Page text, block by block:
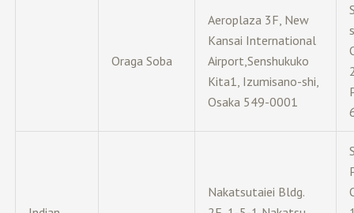
Oraga Soba
Aeroplaza 3F, New
Kansai International
Airport,Senshukuko
Kita1, Izumisano-shi,
Osaka 549-0001
Nakatsutaiei Bldg.